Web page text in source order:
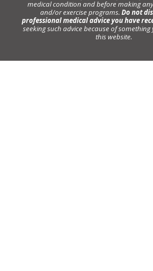
medical condition and before making
and/or exercise programs. Do not
professional medical advice you have
seeking such advice because of
this website.